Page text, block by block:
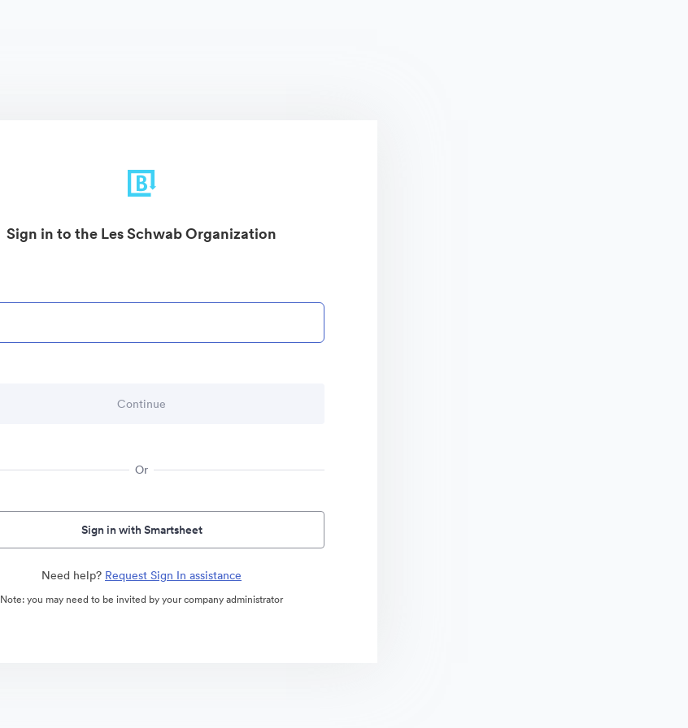
Sign in to the Les Schwab Organization
Or
Sign in with Smartsheet
Need help? Request Sign In assistance
Note: you may need to be invited by your company administrator